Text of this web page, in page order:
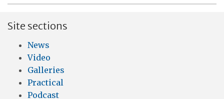
Site sections
News
Video
Galleries
Practical
Podcast